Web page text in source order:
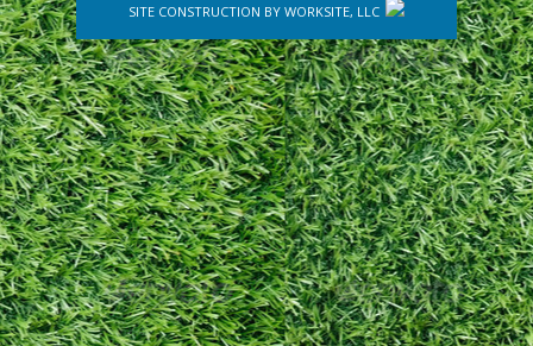
SITE CONSTRUCTION BY WORKSITE, LLC